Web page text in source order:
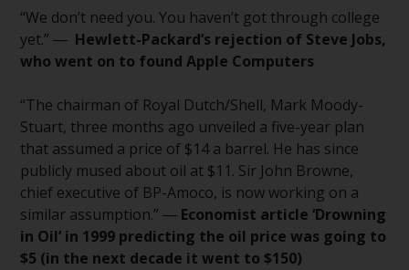
Redwheel does not warrant the
adequacy, accuracy or
completeness of this information
arising from reliance on any
inaccuracy, omission in, or the
use of or reliance on the
information on this website.
Data Protection and Privacy
To the extent any information
“We don’t need you. You haven’t got through college
yet.” ― Hewlett-Packard’s rejection of Steve Jobs,
who went on to found Apple Computers
“The chairman of Royal Dutch/Shell, Mark Moody-
Stuart, three months ago unveiled a five-year plan
that assumed a price of $14 a barrel. He has since
publicly mused about oil at $11. Sir John Browne,
chief executive of BP-Amoco, is now working on a
similar assumption.” ― Economist article ‘Drowning
in Oil’ in 1999 predicting the oil price was going to
$5 (in the next decade it went to $150)